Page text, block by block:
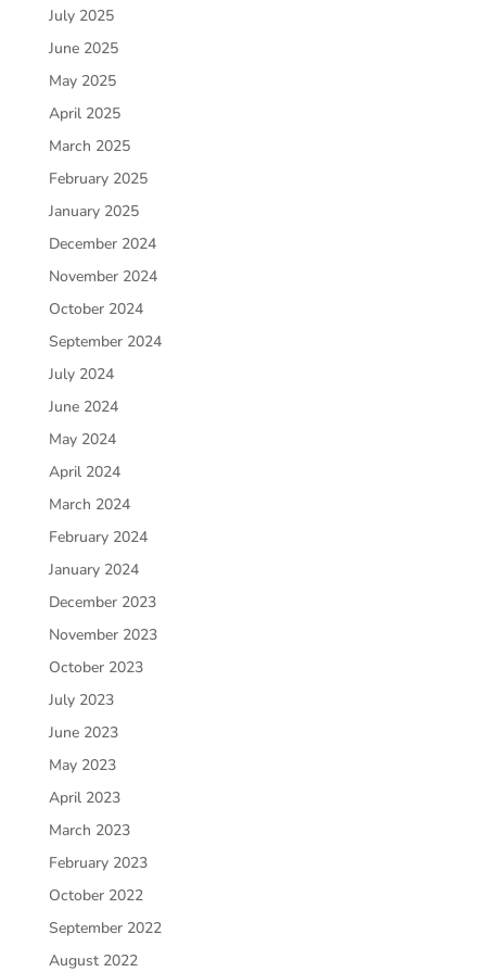
July 2025
June 2025
May 2025
April 2025
March 2025
February 2025
January 2025
December 2024
November 2024
October 2024
September 2024
July 2024
June 2024
May 2024
April 2024
March 2024
February 2024
January 2024
December 2023
November 2023
October 2023
July 2023
June 2023
May 2023
April 2023
March 2023
February 2023
October 2022
September 2022
August 2022